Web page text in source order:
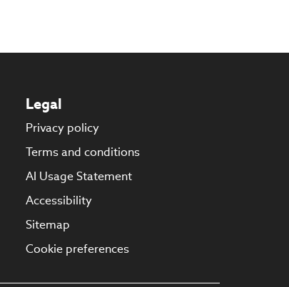
Legal
Privacy policy
Terms and conditions
AI Usage Statement
Accessibility
Sitemap
Cookie preferences